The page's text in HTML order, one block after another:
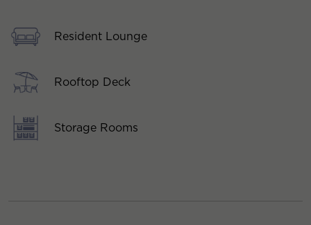
Resident Lounge
Rooftop Deck
Storage Rooms